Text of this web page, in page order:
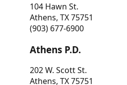
104 Hawn St.
Athens, TX 75751
(903) 677-6900
Athens P.D.
202 W. Scott St.
Athens, TX 75751